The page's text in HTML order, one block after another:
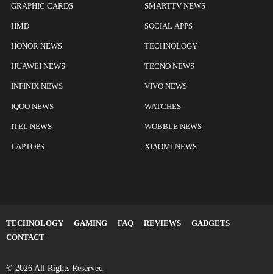
GRAPHIC CARDS
HMD
HONOR NEWS
HUAWEI NEWS
INFINIX NEWS
IQOO NEWS
ITEL NEWS
LAPTOPS
SMARTTV NEWS
SOCIAL APPS
TECHNOLOGY
TECNO NEWS
VIVO NEWS
WATCHES
WOBBLE NEWS
XIAOMI NEWS
TECHNOLOGY GAMING FAQ REVIEWS
GADGETS
CONTACT
© 2026 All Rights Reserved